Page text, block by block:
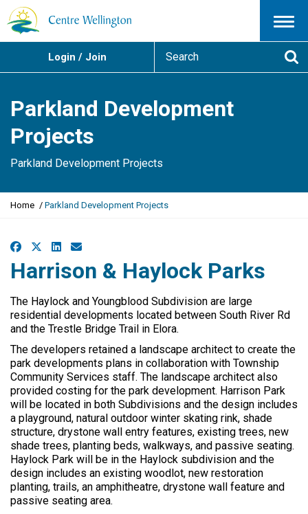
Menu
Login / Join
a
c
h
Parkland Development
Projects
Parkland Development Projects
Y
a
e
e
r
e
:
Home Parkland Development Projects
FacebookLinkedIn
Email
Harrison & Haylock Parks
The Haylock and Youngblood Subdivision are large
residential developments located between South River Rd
and the Trestle Bridge Trail in Elora.
The developers retained a landscape architect to create the
park developments plans in collaboration with Township
Community Services staff. The landscape architect also
provided costing for the park development. Harrison Park
will be located in both Subdivisions and the design includes
a playground, natural outdoor winter skating rink, shade
structure, drystone wall entry features, existing trees, new
shade trees, planting beds, walkways, and passive seating.
Haylock Park will be in the Haylock subdivision and the
design includes an existing woodlot, new restoration
planting, trails, an amphitheatre, drystone wall feature and
passive seating area.